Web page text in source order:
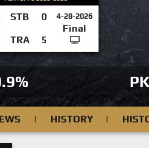
STB 0 4-28-2026
Final
TRA
5
| HISTORY |